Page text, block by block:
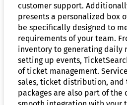
customer support.
presents a personalized box
be specifically designed to
requirements of your team.
inventory to generating daily
setting up events,
of ticket management.
sales, ticket distribution, and
packages are also part of the